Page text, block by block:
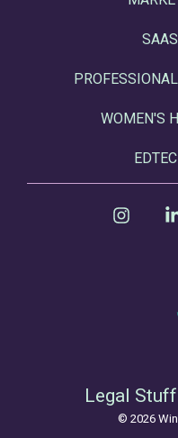
WOMEN'S
Legal Stuff
© 2026